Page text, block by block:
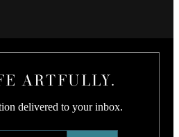
ARTFULLY.
delivered to your inbox.